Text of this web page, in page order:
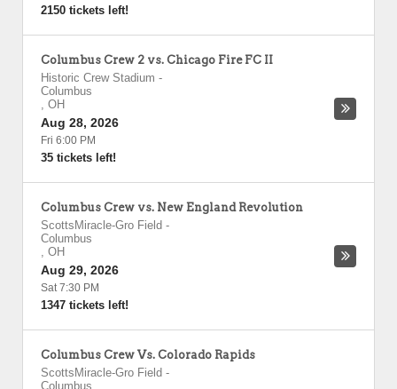
2150 tickets left!
Columbus Crew 2 vs. Chicago Fire FC II
Historic Crew Stadium -
Columbus
, OH
Aug 28, 2026
Fri 6:00 PM
35 tickets left!
Columbus Crew vs. New England Revolution
ScottsMiracle-Gro Field -
Columbus
, OH
Aug 29, 2026
Sat 7:30 PM
1347 tickets left!
Columbus Crew Vs. Colorado Rapids
ScottsMiracle-Gro Field -
Columbus